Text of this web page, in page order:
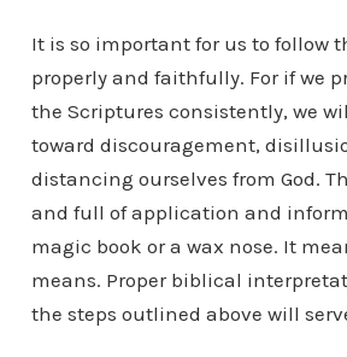
It is so important for us to follow
properly and faithfully. For if we
the Scriptures consistently, we
toward discouragement,
distancing ourselves from God.
and full of application and
magic book or a wax nose. It
means. Proper biblical
the steps outlined above will